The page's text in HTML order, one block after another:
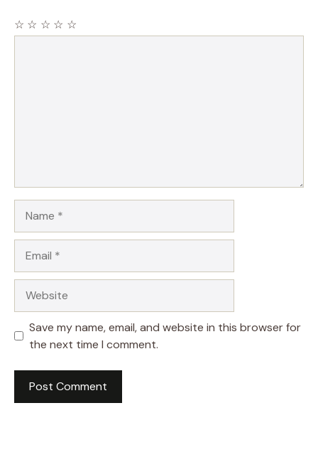
☆
☆
☆
☆
☆
Save my name, email, and website in this browser for
the next time I comment.